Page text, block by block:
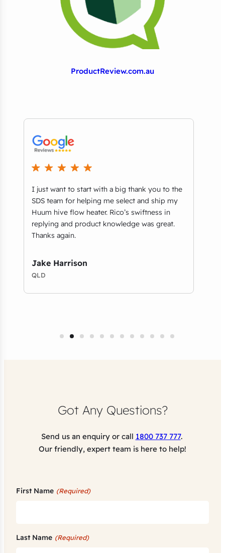
ProductReview.com.au
I just want to start with a big thank you to the
SDS team for helping me select and ship my
Huum hive flow heater. Rico’s swiftness in
replying and product knowledge was great.
Thanks again.
Jake Harrison
QLD
Got Any Questions?
Send us an enquiry or call 1800 737 777.
Our friendly, expert team is here to help!
First Name (Required)
Last Name (Required)